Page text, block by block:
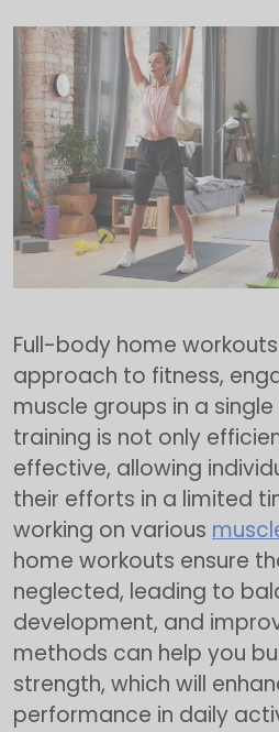
Full-body home
approach to fitness,
muscle groups in a single
training is not only
effective, allowing
their efforts in a limited
working on various
home workouts ensure
neglected, leading to
development, and
methods can help you
strength, which will
performance in daily